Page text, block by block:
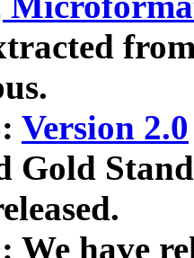
Version 2.0
Gold
We have